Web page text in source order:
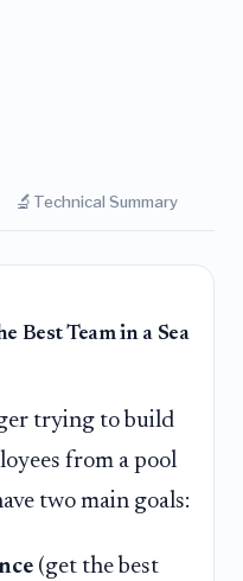
🔬 Technical Summary
Best Team in a Sea
trying to build
from a pool
two main goals:
(get the best